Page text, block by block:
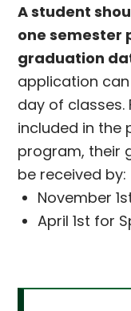
A student
one semester
graduation
application
day of classes.
included in the
program, their
be received by:
November
April 1st for